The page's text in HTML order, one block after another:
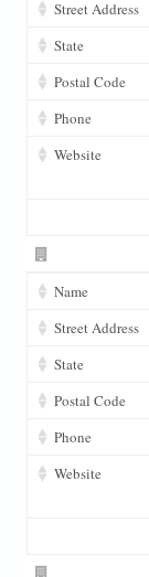
Street Address
State
Postal Code
Phone
Website
Name
Street Address
State
Postal Code
Phone
Website